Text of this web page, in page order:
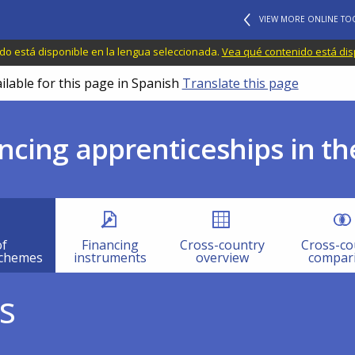
VIEW MORE ONLINE
está disponible en la lengua seleccionada. Vea qué contenido está
for this page in Spanish Translate this page
apprenticeships in
Financing
instruments
Cross-country
overview
Cross-